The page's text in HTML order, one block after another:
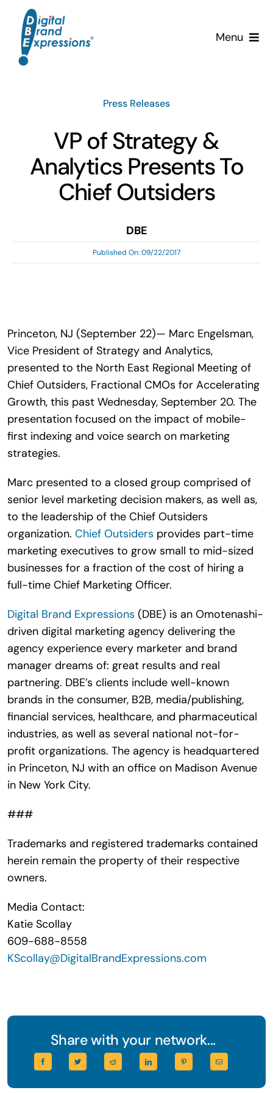
content
Menu
Services
News & Insights
Press Releases
VP of Strategy &
Analytics Presents To
Chief Outsiders
DBE
Published On: 09/22/2017
Princeton, NJ (September 22)— Marc Engelsman,
Vice President of Strategy and Analytics,
presented to the North East Regional Meeting of
Chief Outsiders, Fractional CMOs for Accelerating
Growth, this past Wednesday, September 20. The
presentation focused on the impact of mobile-
first indexing and voice search on marketing
strategies.
Marc presented to a closed group comprised of
senior level marketing decision makers, as well as,
to the leadership of the Chief Outsiders
organization. Chief Outsiders provides part-time
marketing executives to grow small to mid-sized
businesses for a fraction of the cost of hiring a
full-time Chief Marketing Officer.
Digital Brand Expressions (DBE) is an Omotenashi-
driven digital marketing agency delivering the
agency experience every marketer and brand
manager dreams of: great results and real
partnering. DBE’s clients include well-known
brands in the consumer, B2B, media/publishing,
financial services, healthcare, and pharmaceutical
industries, as well as several national not-for-
profit organizations. The agency is headquartered
in Princeton, NJ with an office on Madison Avenue
in New York City.
###
Trademarks and registered trademarks contained
herein remain the property of their respective
owners.
Media Contact:
Katie Scollay
609-688-8558
KScollay@DigitalBrandExpressions.com
Share with your network...